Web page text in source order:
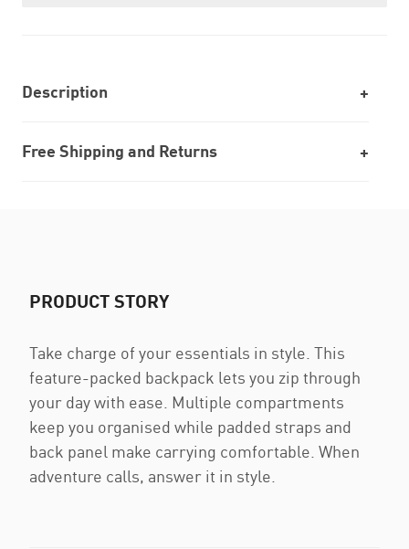
Description
Free Shipping and Returns
PRODUCT STORY
Take charge of your essentials in style. This
feature-packed backpack lets you zip through
your day with ease. Multiple compartments
keep you organised while padded straps and
back panel make carrying comfortable. When
adventure calls, answer it in style.